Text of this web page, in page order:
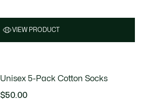
VIEW PRODUCT
Unisex 5-Pack Cotton Socks
$50.00